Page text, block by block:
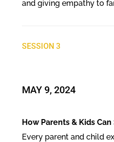
and giving empathy to
SESSION 3
​MAY 9, 2024
How Parents & Kids
Every parent and child